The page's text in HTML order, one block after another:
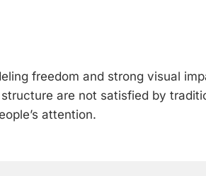
freedom and strong visual
are not satisfied by
attention.